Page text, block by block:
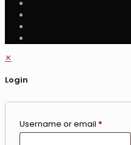
✕
Login
Username or email *